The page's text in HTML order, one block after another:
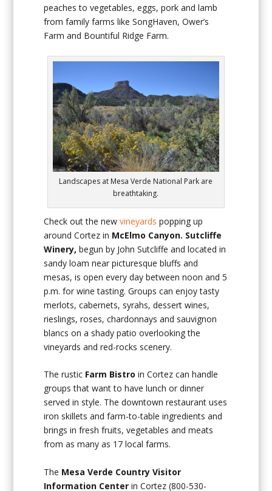
peaches to vegetables, eggs, pork and lamb
from family farms like SongHaven, Ower’s
Farm and Bountiful Ridge Farm.
Landscapes at Mesa Verde National Park are
breathtaking.
Check out the newvineyards popping up
around Cortez in McElmo Canyon. Sutcliffe
Winery, begun by John Sutcliffe and located in
sandy loam near picturesque bluffs and
mesas, is open every day between noon and 5
p.m. for wine tasting. Groups can enjoy tasty
merlots, cabernets, syrahs, dessert wines,
rieslings, roses, chardonnays and sauvignon
blancs on a shady patio overlooking the
vineyards and red-rocks scenery.
The rustic Farm Bistroin Cortez can handle
groups that want to have lunch or dinner
served in style. The downtown restaurant uses
iron skillets and farm-to-table ingredients and
brings in fresh fruits, vegetables and meats
from as many as 17 local farms.
The Mesa Verde Country Visitor
Information Center in Cortez (800-530-